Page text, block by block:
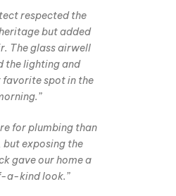
respected the
but added
The glass airwell
the lighting and
favorite spot in the
for plumbing than
but exposing the
gave our home a
a-kind look.”